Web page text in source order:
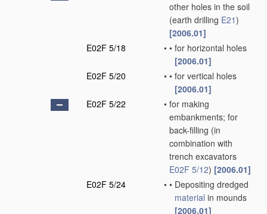
other holes in the soil
(earth drilling E21)
[2006.01]
E02F 5/18
• • for horizontal holes
[2006.01]
E02F 5/20
• • for vertical holes
[2006.01]
E02F 5/22
• for making
embankments; for
back-filling (in
combination with
trench excavators
E02F 5/12) [2006.01]
E02F 5/24
• • Depositing dredged
material in mounds
[2006.01]